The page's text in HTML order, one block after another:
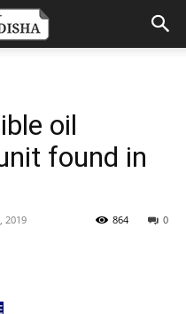
oil
found in
2019 0
864